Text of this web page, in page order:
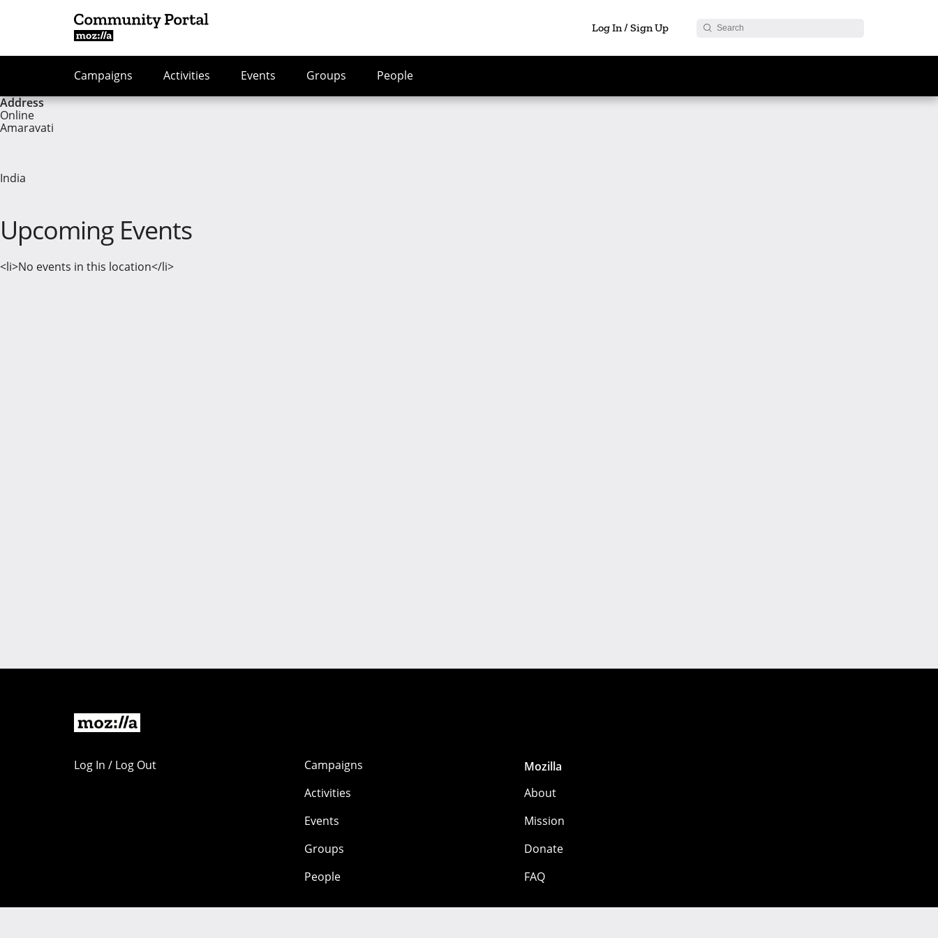
Log In / Sign Up
Campaigns Activities Events Groups
People
Address
Online
Amaravati
India
Upcoming Events
<li>No events in this location</li>
Log In / Log Out
Campaigns
Activities
Events
Groups
People
Mozilla
About
Mission
Donate
FAQ